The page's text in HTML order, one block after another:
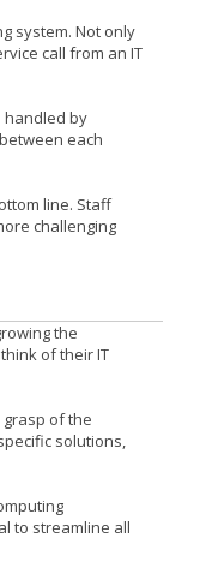
system. Not only
call from an IT
handled by
each
line. Staff
challenging
the
of their IT
grasp of the
solutions,
to streamline all